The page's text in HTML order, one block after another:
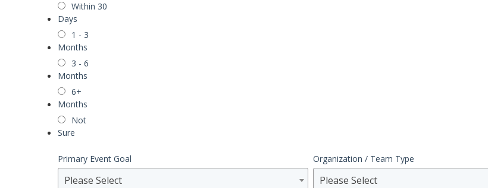
Within 30
Days
1 - 3
Months
3 - 6
Months
6+
Months
Not
Sure
Primary Event Goal
Please Select
Organization / Team Type
Please Select